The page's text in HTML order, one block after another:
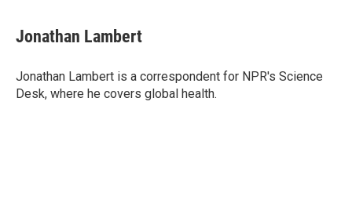
e
b
o
k
t
t
r
k
e
I
n
i
l
Jonathan Lambert
Jonathan Lambert is a correspondent for NPR's Science
Desk, where he covers global health.